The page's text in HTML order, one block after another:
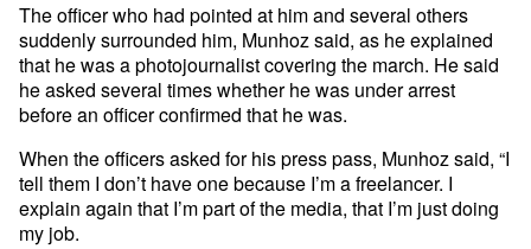
The officer who had pointed at him and several others
suddenly surrounded him, Munhoz said, as he explained
that he was a photojournalist covering the march. He said
he asked several times whether he was under arrest
before an officer confirmed that he was.
When the officers asked for his press pass, Munhoz said, “I
tell them I don’t have one because I’m a freelancer. I
explain again that I’m part of the media, that I’m just doing
my job.